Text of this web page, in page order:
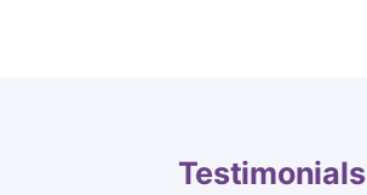
Testimonials